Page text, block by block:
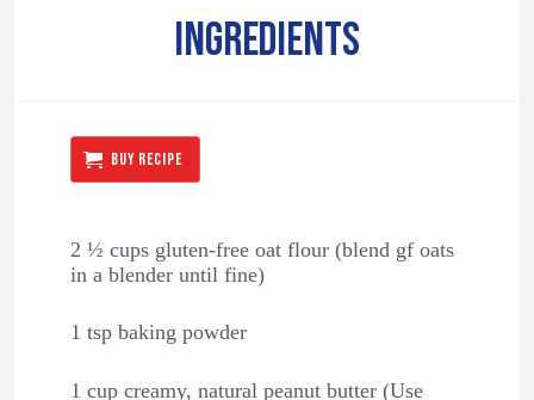
INGREDIENTS
BUY RECIPE
2 ½ cups gluten-free oat flour (blend gf oats
in a blender until fine)
1 tsp baking powder
1 cup creamy, natural peanut butter (Use